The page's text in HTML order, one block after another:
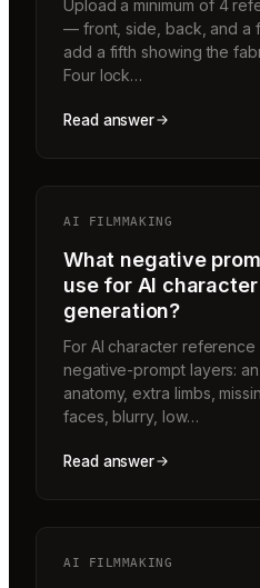
Upload a minimum of 4
— front, side, back, and a
add a fifth showing the
Four lock…
Read answer
AI FILMMAKING
What negative
use for AI
generation?
For AI character reference
negative-prompt layers:
anatomy, extra limbs,
faces, blurry, low…
Read answer
AI FILMMAKING